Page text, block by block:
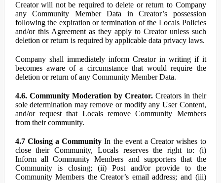
Creator will not be required to delete or return to Company
any Community Member Data in Creator’s possession
following the expiration or termination of the Locals Policies
and/or this Agreement as they apply to Creator unless such
deletion or return is required by applicable data privacy laws.
Company shall immediately inform Creator in writing if it
becomes aware of a circumstance that would require the
deletion or return of any Community Member Data.
4.6. Community Moderation by Creator.Creators in their
sole determination may remove or modify any User Content,
and/or request that Locals remove Community Members
from their community.
4.7 Closing a Community In the event a Creator wishes to
close their Community, Locals reserves the right to: (i)
Inform all Community Members and supporters that the
Community is closing; (ii) Post and/or provide to the
Community Members the Creator’s email address; and (iii)